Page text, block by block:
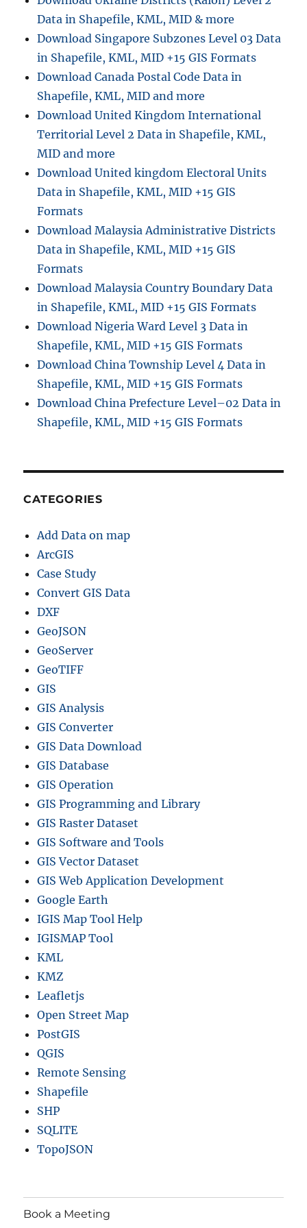
Data in Shapefile, KML, MID & more
Download Singapore Subzones Level 03 Data
in Shapefile, KML, MID +15 GIS Formats
Download Canada Postal Code Data in
Shapefile, KML, MID and more
Download United Kingdom International
Territorial Level 2 Data in Shapefile, KML,
MID and more
Download United kingdom Electoral Units
Data in Shapefile, KML, MID +15 GIS
Formats
Download Malaysia Administrative Districts
Data in Shapefile, KML, MID +15 GIS
Formats
Download Malaysia Country Boundary Data
in Shapefile, KML, MID +15 GIS Formats
Download Nigeria Ward Level 3 Data in
Shapefile, KML, MID +15 GIS Formats
Download China Township Level 4 Data in
Shapefile, KML, MID +15 GIS Formats
Download China Prefecture Level–02 Data in
Shapefile, KML, MID +15 GIS Formats
CATEGORIES
Add Data on map
ArcGIS
Case Study
Convert GIS Data
DXF
GeoJSON
GeoServer
GeoTIFF
GIS
GIS Analysis
GIS Converter
GIS Data Download
GIS Database
GIS Operation
GIS Programming and Library
GIS Raster Dataset
GIS Software and Tools
GIS Vector Dataset
GIS Web Application Development
Google Earth
IGIS Map Tool Help
IGISMAP Tool
KML
KMZ
Leafletjs
Open Street Map
PostGIS
QGIS
Remote Sensing
Shapefile
SHP
SQLITE
TopoJSON
Book a Meeting